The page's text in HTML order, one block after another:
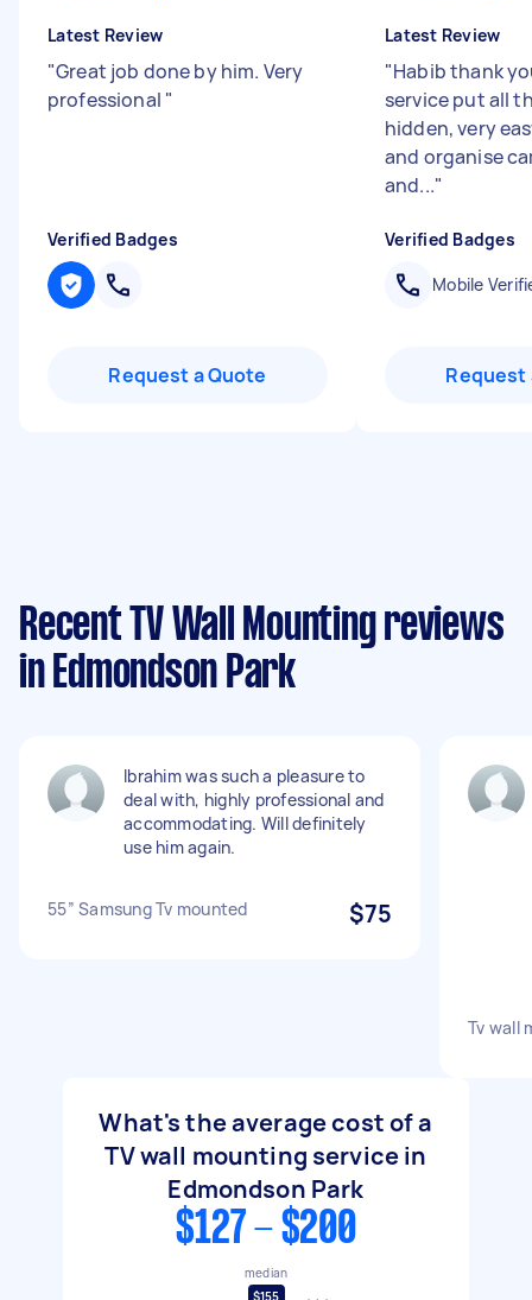
Latest Review
"Great job done by him. Very
professional "
Verified Badges
Request a Quote
Latest Review
"Habib thank
service put all
hidden, very
and organise
and..."
Verified Badges
Mobile
Request
Recent TV Wall Mounting reviews
in Edmondson Park
Ibrahim was such a pleasure to
deal with, highly professional and
accommodating. Will definitely
use him again.
55” Samsung Tv mounted $75
Tv wall
What's the average cost of a
TV wall mounting service in
Edmondson Park
$127 - $200
median
$155